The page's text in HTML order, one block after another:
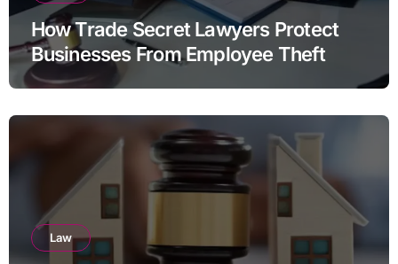
How Trade Secret Lawyers Protect
Businesses From Employee Theft
Law